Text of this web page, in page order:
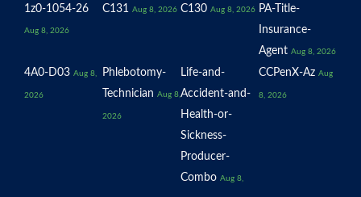
1z0-1054-26
Aug 8, 2026
C131 Aug 8, 2026 C130 Aug 8, 2026 PA-Title-
Insurance-
Agent Aug 8, 2026
4A0-D03 Aug 8,
2026
Phlebotomy-
Technician Aug 8,
2026
Life-and-
Accident-and-
Health-or-
Sickness-
Producer-
Combo Aug 8,
CCPenX-Az Aug
8, 2026